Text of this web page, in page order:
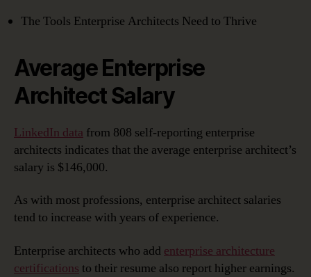
The Tools Enterprise Architects Need to Thrive
Average Enterprise
Architect Salary
LinkedIn data from 808 self-reporting enterprise
architects indicates that the average enterprise architect’s
salary is $146,000.
As with most professions, enterprise architect salaries
tend to increase with years of experience.
Enterprise architects who add enterprise architecture
certifications to their resume also report higher earnings.